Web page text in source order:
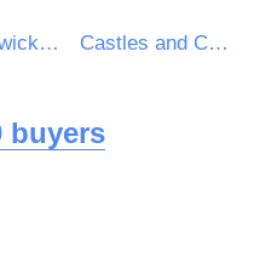
North Warwickshire and Hinckley Collaborative Castles and Coasts
buyers